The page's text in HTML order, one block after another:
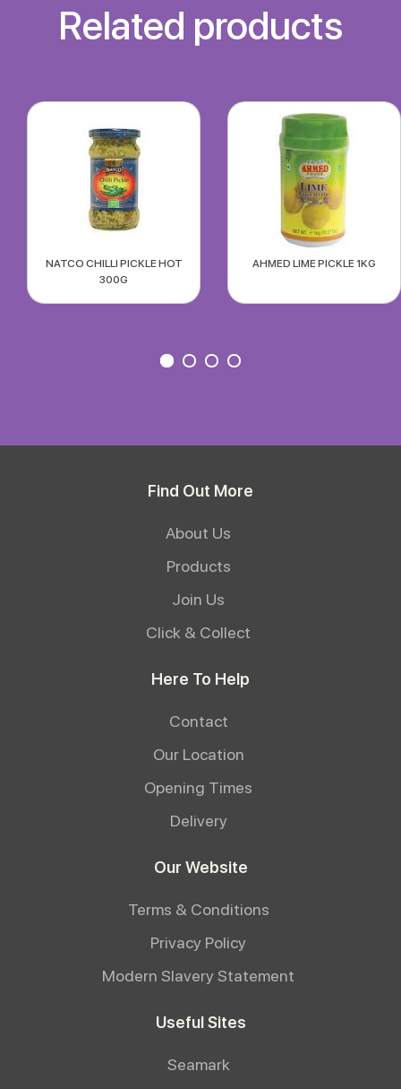
Related products
NATCO CHILLI PICKLE HOT
300G
AHMED LIME PICKLE 1KG
Find Out More
About Us
Products
Join Us
Click & Collect
Here To Help
Contact
Our Location
Opening Times
Delivery
Our Website
Terms & Conditions
Privacy Policy
Modern Slavery Statement
Useful Sites
Seamark